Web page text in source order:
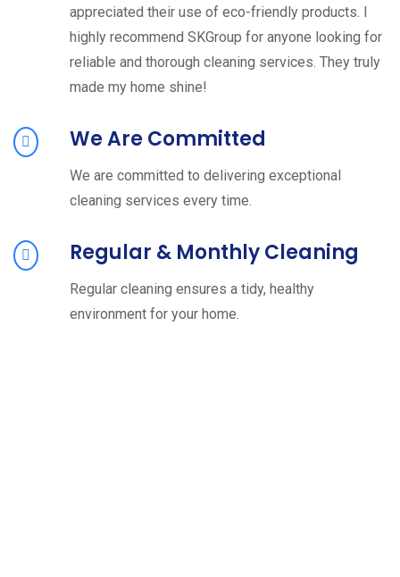
appreciated their use of eco-friendly products. I
highly recommend SKGroup for anyone looking for
reliable and thorough cleaning services. They truly
made my home shine!
We Are Committed
We are committed to delivering exceptional
cleaning services every time.
Regular & Monthly Cleaning
Regular cleaning ensures a tidy, healthy
environment for your home.